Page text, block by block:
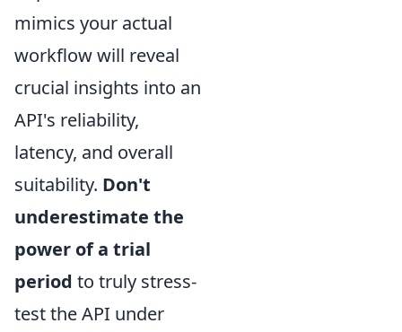
mimics your actual
workflow will reveal
crucial insights into an
API's reliability,
latency, and overall
suitability. Don't
underestimate the
power of a trial
period to truly stress-
test the API under